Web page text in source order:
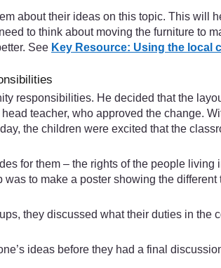
about their ideas on this topic. This will
to think about moving the furniture to
See Key Resource: Using the local
responsibilities. He decided that the
teacher, who approved the change.
the children were excited that the
for them – the rights of the people
to make a poster showing the
they discussed what their duties in the
ideas before they had a final